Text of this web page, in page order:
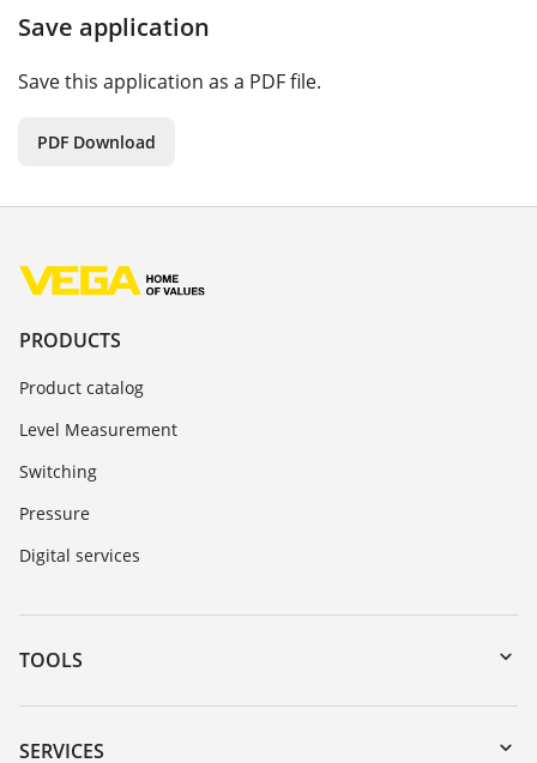
Save application
Save this application as a PDF file.
PDF Download
PRODUCTS
Product catalog
Level Measurement
Switching
Pressure
Digital services
TOOLS
Downloads
Serial number search
SERVICES